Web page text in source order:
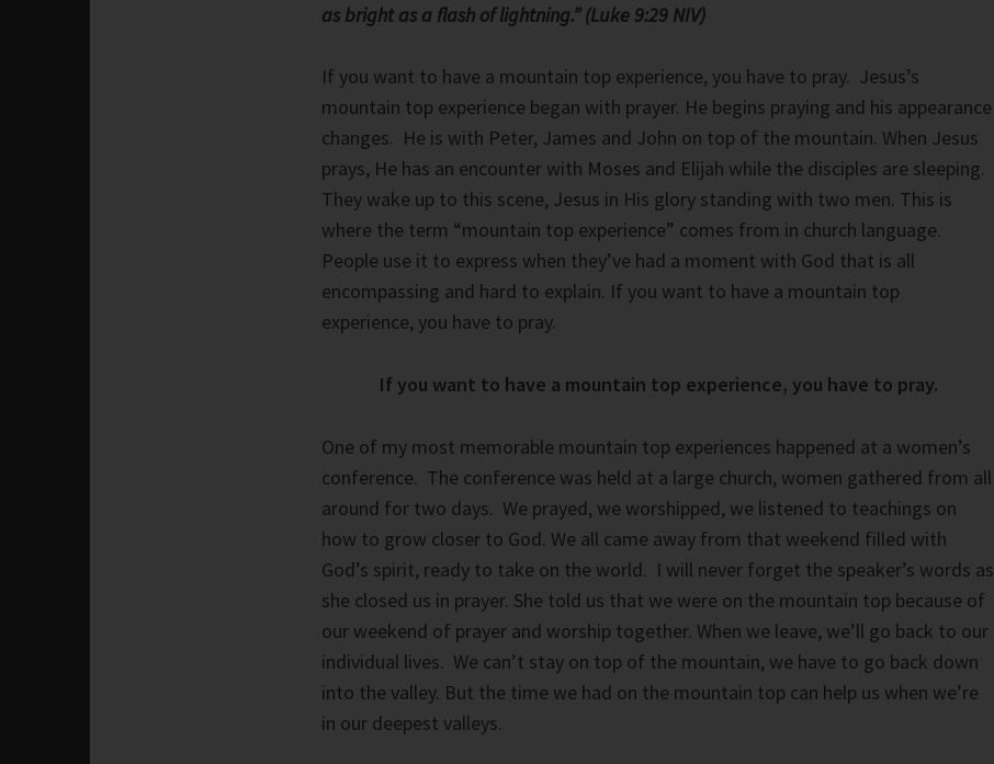
as bright as a flash of lightning.” (Luke 9:29 NIV)
If you want to have a mountain top experience, you have to pray. Jesus’s
mountain top experience began with prayer. He begins praying and his appearance
changes. He is with Peter, James and John on top of the mountain. When Jesus
prays, He has an encounter with Moses and Elijah while the disciples are sleeping.
They wake up to this scene, Jesus in His glory standing with two men. This is
where the term “mountain top experience” comes from in church language.
People use it to express when they’ve had a moment with God that is all
encompassing and hard to explain. If you want to have a mountain top
experience, you have to pray.
If you want to have a mountain top experience, you have to pray.
One of my most memorable mountain top experiences happened at a women’s
conference. The conference was held at a large church, women gathered from all
around for two days. We prayed, we worshipped, we listened to teachings on
how to grow closer to God. We all came away from that weekend filled with
God’s spirit, ready to take on the world. I will never forget the speaker’s words as
she closed us in prayer. She told us that we were on the mountain top because of
our weekend of prayer and worship together. When we leave, we’ll go back to our
individual lives. We can’t stay on top of the mountain, we have to go back down
into the valley. But the time we had on the mountain top can help us when we’re
in our deepest valleys.